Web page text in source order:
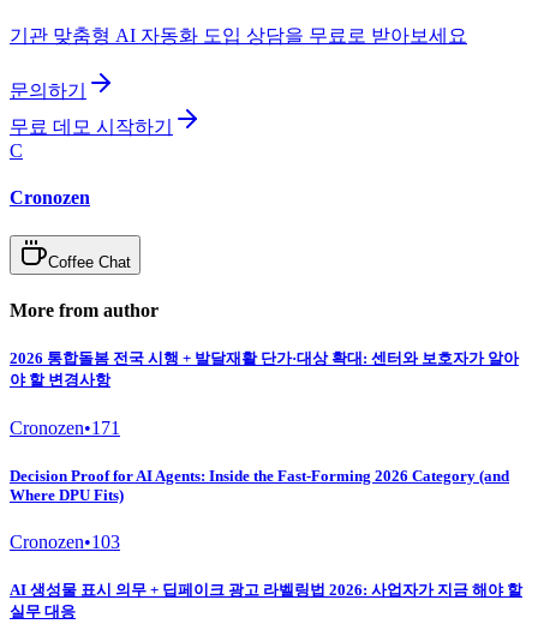
기관 맞춤형 AI 자동화 도입 상담을 무료로 받아보세요
문의하기
무료 데모 시작하기
C
Cronozen
Coffee Chat
More from author
2026 통합돌봄 전국 시행 + 발달재활 단가·대상 확대: 센터와 보호자가 알아
야 할 변경사항
Cronozen•171
Decision Proof for AI Agents: Inside the Fast-Forming 2026 Category (and
Where DPU Fits)
Cronozen•103
AI 생성물 표시 의무 + 딥페이크 광고 라벨링법 2026: 사업자가 지금 해야 할
실무 대응